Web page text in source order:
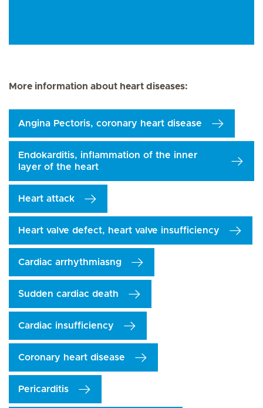
More information about heart diseases:
Angina Pectoris, coronary heart disease
Endokarditis, inflammation of the inner
layer of the heart
Heart attack
Heart valve defect, heart valve insufficiency
Cardiac arrhythmiasng
Sudden cardiac death
Cardiac insufficiency
Coronary heart disease
Pericarditis